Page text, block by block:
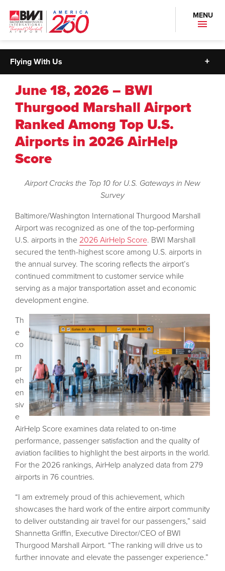
MENU
Flying With Us
June 18, 2026 – BWI
Thurgood Marshall Airport
Ranked Among Top U.S.
Airports in 2026 AirHelp
Score
Airport Cracks the Top 10 for U.S. Gateways in New
Survey
Baltimore/Washington International Thurgood Marshall
Airport was recognized as one of the top-performing
U.S. airports in the 2026 AirHelp Score. BWI Marshall
secured the tenth-highest score among U.S. airports in
the annual survey. The scoring reflects the airport’s
continued commitment to customer service while
serving as a major transportation asset and economic
development engine.
Th
e
co
m
pr
eh
en
siv
e
AirHelp Score examines data related to on-time
performance, passenger satisfaction and the quality of
aviation facilities to highlight the best airports in the world.
For the 2026 rankings, AirHelp analyzed data from 279
airports in 76 countries.
“I am extremely proud of this achievement, which
showcases the hard work of the entire airport community
to deliver outstanding air travel for our passengers,” said
Shannetta Griffin, Executive Director/CEO of BWI
Thurgood Marshall Airport. “The ranking will drive us to
further innovate and elevate the passenger experience.”